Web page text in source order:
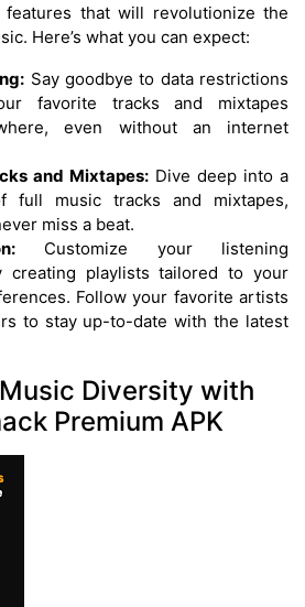
that will revolutionize the
Here’s what you can expect:
Say goodbye to data restrictions
favorite tracks and mixtapes
even without an internet
and Mixtapes: Dive deep into a
full music tracks and mixtapes,
miss a beat.
Customize your listening
creating playlists tailored to your
Follow your favorite artists
to stay up-to-date with the latest
Diversity with
Premium APK